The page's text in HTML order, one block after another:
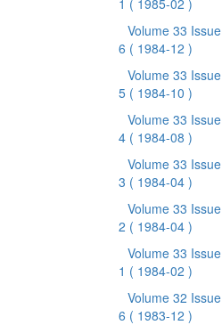
1 ( 1985-02 )
Volume 33 Issue
6 ( 1984-12 )
Volume 33 Issue
5 ( 1984-10 )
Volume 33 Issue
4 ( 1984-08 )
Volume 33 Issue
3 ( 1984-04 )
Volume 33 Issue
2 ( 1984-04 )
Volume 33 Issue
1 ( 1984-02 )
Volume 32 Issue
6 ( 1983-12 )